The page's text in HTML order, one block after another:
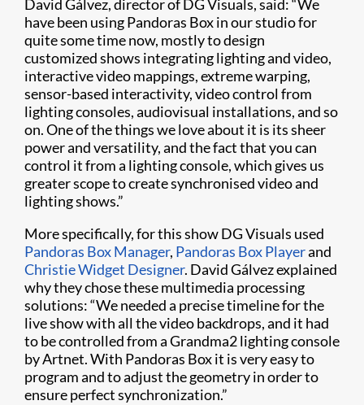
David Gálvez, director of DG Visuals, said: “We
have been using Pandoras Box in our studio for
quite some time now, mostly to design
customized shows integrating lighting and video,
interactive video mappings, extreme warping,
sensor-based interactivity, video control from
lighting consoles, audiovisual installations, and so
on. One of the things we love about it is its sheer
power and versatility, and the fact that you can
control it from a lighting console, which gives us
greater scope to create synchronised video and
lighting shows.”
More specifically, for this show DG Visuals used
Pandoras Box Manager, Pandoras Box Playerand
Christie Widget Designer. David Gálvez explained
why they chose these multimedia processing
solutions: “We needed a precise timeline for the
live show with all the video backdrops, and it had
to be controlled from a Grandma2 lighting console
by Artnet. With Pandoras Box it is very easy to
program and to adjust the geometry in order to
ensure perfect synchronization.”